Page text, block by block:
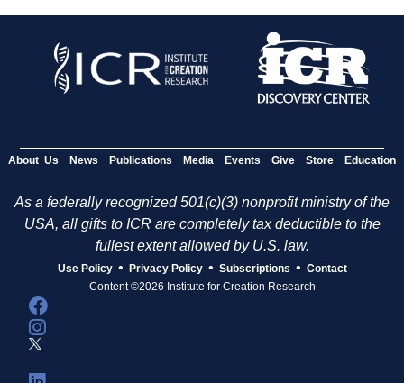
About Us News Publications Media Events Give Store Education
As a federally recognized 501(c)(3) nonprofit ministry of the
USA, all gifts to ICR are completely tax deductible to the
fullest extent allowed by U.S. law.
Use Policy • Privacy Policy • Subscriptions • Contact
Content ©2026 Institute for Creation Research